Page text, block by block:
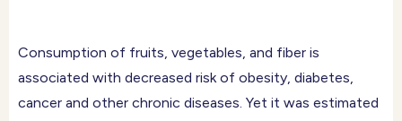
Consumption of fruits, vegetables, and fiber is
associated with decreased risk of obesity, diabetes,
cancer and other chronic diseases. Yet it was estimated